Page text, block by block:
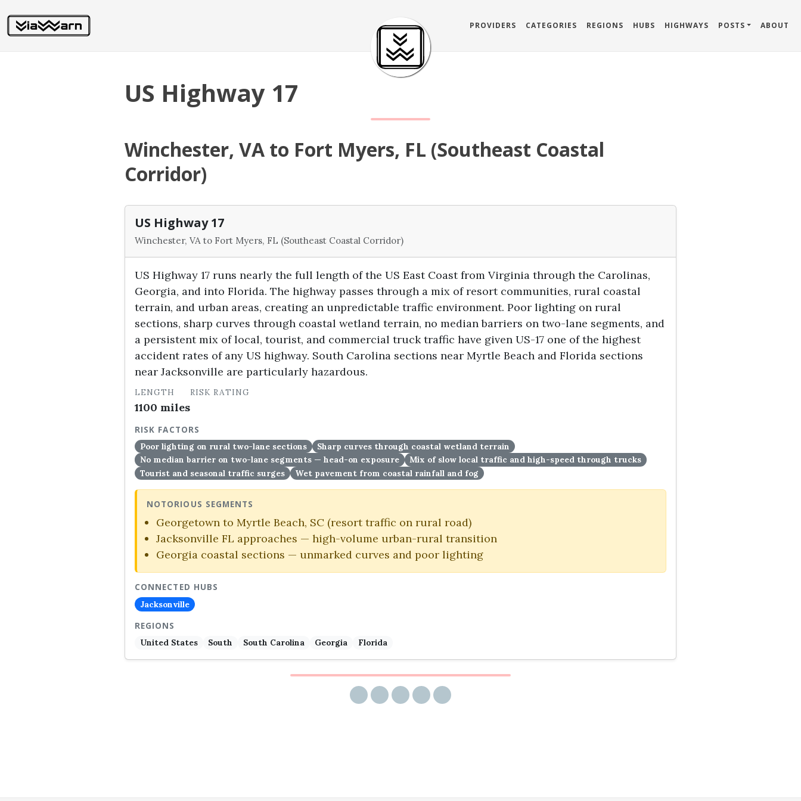
PROVIDERS CATEGORIES REGIONS HUBS HIGHWAYS POSTS ABOUT
US Highway 17
Winchester, VA to Fort Myers, FL (Southeast Coastal
Corridor)
US Highway 17
Winchester, VA to Fort Myers, FL (Southeast Coastal Corridor)
US Highway 17 runs nearly the full length of the US East Coast from Virginia through the Carolinas,
Georgia, and into Florida. The highway passes through a mix of resort communities, rural coastal
terrain, and urban areas, creating an unpredictable traffic environment. Poor lighting on rural
sections, sharp curves through coastal wetland terrain, no median barriers on two-lane segments, and
a persistent mix of local, tourist, and commercial truck traffic have given US-17 one of the highest
accident rates of any US highway. South Carolina sections near Myrtle Beach and Florida sections
near Jacksonville are particularly hazardous.
LENGTH
1100 miles
RISK RATING
RISK FACTORS
Poor lighting on rural two-lane sections
Sharp curves through coastal wetland terrain
No median barrier on two-lane segments — head-on exposure
Mix of slow local traffic and high-speed through trucks
Tourist and seasonal traffic surges
Wet pavement from coastal rainfall and fog
NOTORIOUS SEGMENTS
Georgetown to Myrtle Beach, SC (resort traffic on rural road)
Jacksonville FL approaches — high-volume urban-rural transition
Georgia coastal sections — unmarked curves and poor lighting
CONNECTED HUBS
Jacksonville
REGIONS
United States
South South Carolina Georgia Florida